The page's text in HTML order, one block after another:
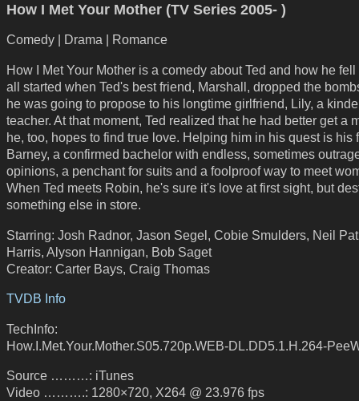
How I Met Your Mother (TV Series 2005- )
Comedy | Drama | Romance
How I Met Your Mother is a comedy about Ted and how he
all started when Ted's best friend, Marshall, dropped the
he was going to propose to his longtime girlfriend, Lily, a
teacher. At that moment, Ted realized that he had better get a
he, too, hopes to find true love. Helping him in his quest is his
Barney, a confirmed bachelor with endless, sometimes
opinions, a penchant for suits and a foolproof way to meet
When Ted meets Robin, he's sure it's love at first sight, but
something else in store.
Starring: Josh Radnor, Jason Segel, Cobie Smulders, Neil
Harris, Alyson Hannigan, Bob Saget
Creator: Carter Bays, Craig Thomas
TVDB Info
TechInfo:
How.I.Met.Your.Mother.S05.720p.WEB-DL.DD5.1.H.264-
Source ………: iTunes
Video ……….: 1280×720, X264 @ 23.976 fps